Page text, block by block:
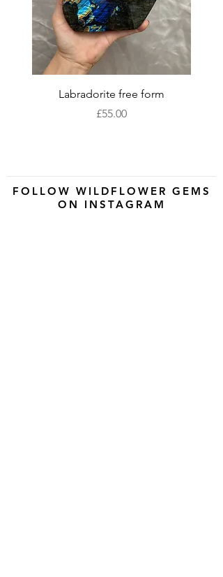
Labradorite free form
Price
£55.00
FOLLOW WILDFLOWER GEMS
ON INSTAGRAM